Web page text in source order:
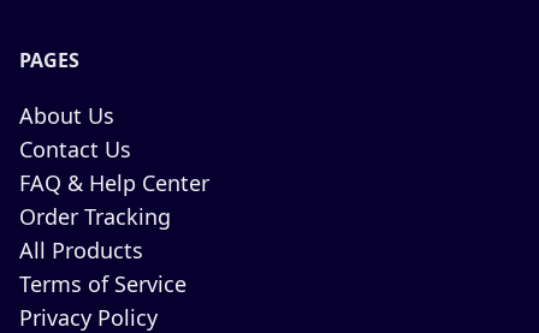
PAGES
About Us
Contact Us
FAQ & Help Center
Order Tracking
All Products
Terms of Service
Privacy Policy